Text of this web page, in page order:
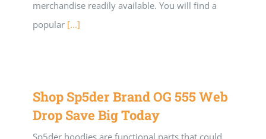
merchandise readily available. You will find a
popular [...]
Shop Sp5der Brand OG 555 Web
Drop Save Big Today
Sp5der hoodies are functional parts that could